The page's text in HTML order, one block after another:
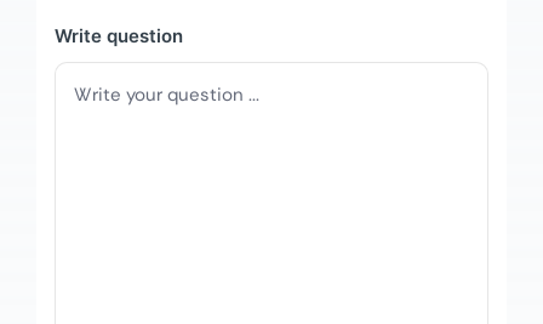
Write question